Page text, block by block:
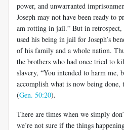
power, and unwarranted
Joseph may not have been ready to
am rotting in jail.” But in retrospect,
used his being in jail for Joseph’s
of his family and a whole nation.
the brothers who had once tried to
slavery, “You intended to harm me,
accomplish what is now being done,
(Gen. 50:20).
There are times when we simply
we’re not sure if the things